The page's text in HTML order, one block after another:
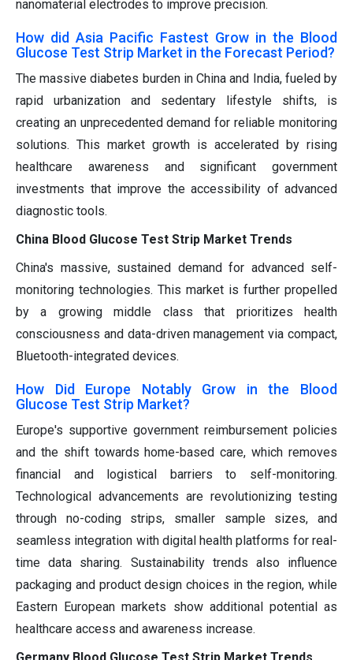
nanomaterial electrodes to improve precision.
How did Asia Pacific Fastest Grow in the Blood
Glucose Test Strip Market in the Forecast Period?
The massive diabetes burden in China and India, fueled by
rapid urbanization and sedentary lifestyle shifts, is
creating an unprecedented demand for reliable monitoring
solutions. This market growth is accelerated by rising
healthcare awareness and significant government
investments that improve the accessibility of advanced
diagnostic tools.
China Blood Glucose Test Strip Market Trends
China's massive, sustained demand for advanced self-
monitoring technologies. This market is further propelled
by a growing middle class that prioritizes health
consciousness and data-driven management via compact,
Bluetooth-integrated devices.
How Did Europe Notably Grow in the Blood
Glucose Test Strip Market?
Europe's supportive government reimbursement policies
and the shift towards home-based care, which removes
financial and logistical barriers to self-monitoring.
Technological advancements are revolutionizing testing
through no-coding strips, smaller sample sizes, and
seamless integration with digital health platforms for real-
time data sharing. Sustainability trends also influence
packaging and product design choices in the region, while
Eastern European markets show additional potential as
healthcare access and awareness increase.